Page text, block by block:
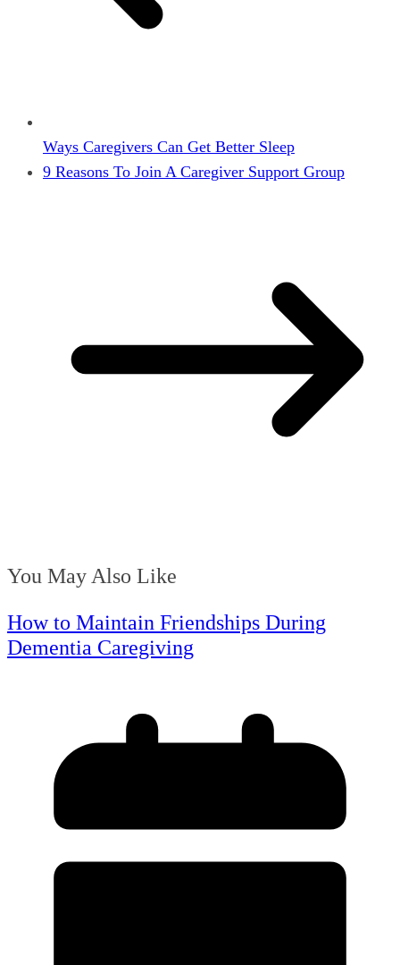
Ways Caregivers Can Get Better Sleep
9 Reasons To Join A Caregiver Support Group
You May Also Like
How to Maintain Friendships During
Dementia Caregiving